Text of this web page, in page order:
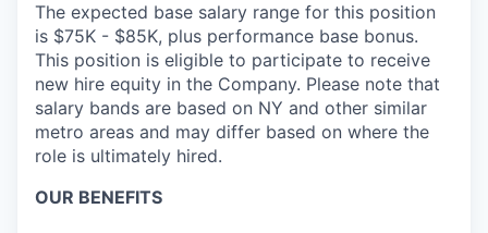
The expected base salary range for this position
is $75K - $85K, plus performance base bonus.
This position is eligible to participate to receive
new hire equity in the Company. Please note that
salary bands are based on NY and other similar
metro areas and may differ based on where the
role is ultimately hired.
OUR BENEFITS